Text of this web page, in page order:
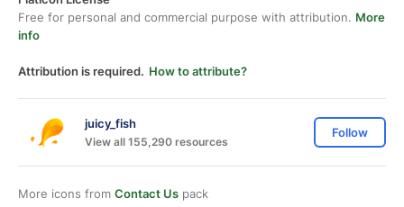
Free for personal and commercial purpose with attribution. More
info
Attribution is required. How to attribute?
juicy_fish
View all 155,290 resources
Follow
More icons from Contact Us pack